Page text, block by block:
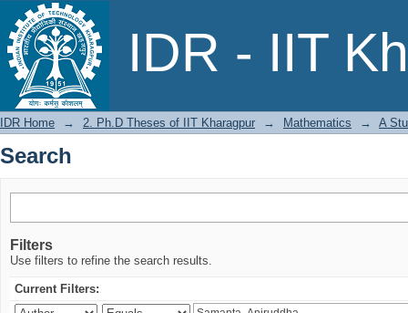
IDR - IIT
Search
IDR Home → 2. Ph.D Theses of IIT Kharagpur → Mathematics → A
Search
Filters
Use filters to refine the search results.
Current Filters: